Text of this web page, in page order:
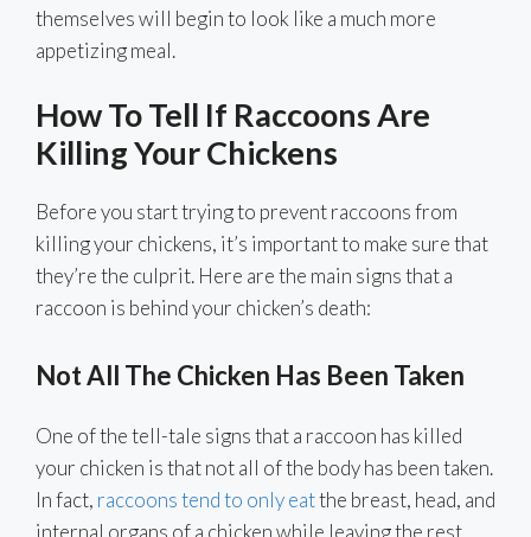
themselves will begin to look like a much more
appetizing meal.
How To Tell If Raccoons Are
Killing Your Chickens
Before you start trying to prevent raccoons from
killing your chickens, it’s important to make sure that
they’re the culprit. Here are the main signs that a
raccoon is behind your chicken’s death:
Not All The Chicken Has Been Taken
One of the tell-tale signs that a raccoon has killed
your chicken is that not all of the body has been taken.
In fact, raccoons tend to only eatthe breast, head, and
internal organs of a chicken while leaving the rest.